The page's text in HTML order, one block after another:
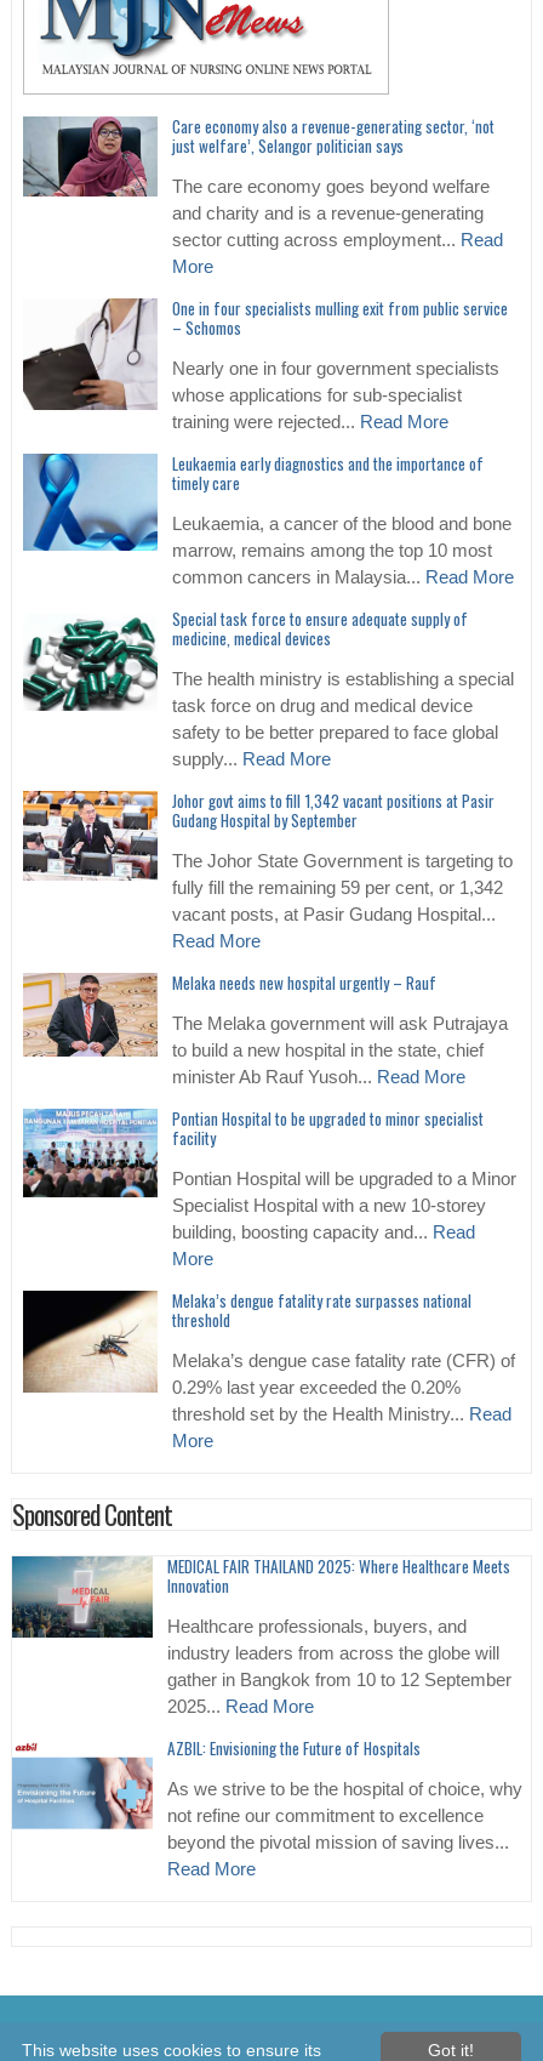
Care economy also a revenue-generating sector, ‘not
just welfare’, Selangor politician says
The care economy goes beyond welfare
and charity and is a revenue-generating
sector cutting across employment... Read
More
One in four specialists mulling exit from public service
– Schomos
Nearly one in four government specialists
whose applications for sub-specialist
training were rejected... Read More
Leukaemia early diagnostics and the importance of
timely care
Leukaemia, a cancer of the blood and bone
marrow, remains among the top 10 most
common cancers in Malaysia... Read More
Special task force to ensure adequate supply of
medicine, medical devices
The health ministry is establishing a special
task force on drug and medical device
safety to be better prepared to face global
supply... Read More
Johor govt aims to fill 1,342 vacant positions at Pasir
Gudang Hospital by September
The Johor State Government is targeting to
fully fill the remaining 59 per cent, or 1,342
vacant posts, at Pasir Gudang Hospital...
Read More
Melaka needs new hospital urgently – Rauf
The Melaka government will ask Putrajaya
to build a new hospital in the state, chief
minister Ab Rauf Yusoh... Read More
Pontian Hospital to be upgraded to minor specialist
facility
Pontian Hospital will be upgraded to a Minor
Specialist Hospital with a new 10-storey
building, boosting capacity and... Read
More
Melaka’s dengue fatality rate surpasses national
threshold
Melaka’s dengue case fatality rate (CFR) of
0.29% last year exceeded the 0.20%
threshold set by the Health Ministry... Read
More
Sponsored Content
MEDICAL FAIR THAILAND 2025: Where Healthcare Meets
Innovation
Healthcare professionals, buyers, and
industry leaders from across the globe will
gather in Bangkok from 10 to 12 September
2025... Read More
AZBIL: Envisioning the Future of Hospitals
As we strive to be the hospital of choice, why
not refine our commitment to excellence
beyond the pivotal mission of saving lives...
Read More
© 2026 Healthcare Asia Daily News – Asia's Leading News and
Got it!
This website uses cookies to ensure its